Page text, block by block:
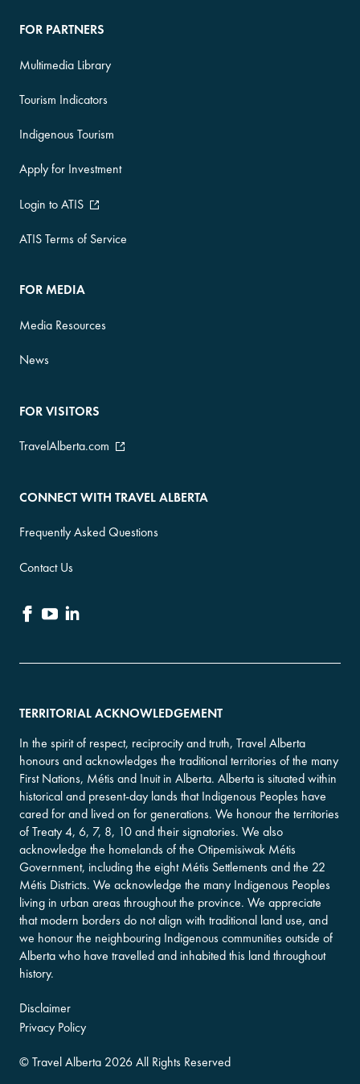
FOR PARTNERS
Multimedia Library
Tourism Indicators
Indigenous Tourism
Apply for Investment
Login to ATIS
ATIS Terms of Service
FOR MEDIA
Media Resources
News
FOR VISITORS
TravelAlberta.com
CONNECT WITH TRAVEL ALBERTA
Frequently Asked Questions
Contact Us
TERRITORIAL ACKNOWLEDGEMENT
In the spirit of respect, reciprocity and truth, Travel Alberta
honours and acknowledges the traditional territories of the many
First Nations, Métis and Inuit in Alberta. Alberta is situated within
historical and present-day lands that Indigenous Peoples have
cared for and lived on for generations. We honour the territories
of Treaty 4, 6, 7, 8, 10 and their signatories. We also
acknowledge the homelands of the Otipemisiwak Métis
Government, including the eight Métis Settlements and the 22
Métis Districts. We acknowledge the many Indigenous Peoples
living in urban areas throughout the province. We appreciate
that modern borders do not align with traditional land use, and
we honour the neighbouring Indigenous communities outside of
Alberta who have travelled and inhabited this land throughout
history.
Disclaimer
Privacy Policy
©Travel Alberta 2026 All Rights Reserved